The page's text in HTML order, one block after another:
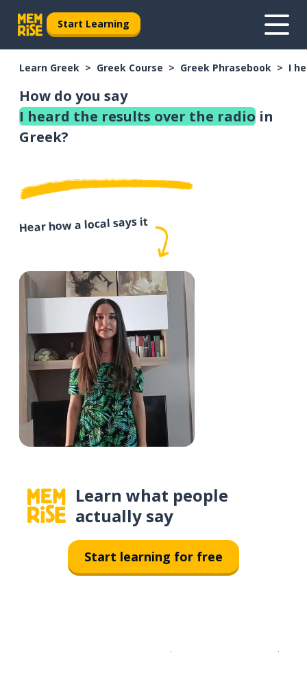
Start Learning
Learn Greek Greek Course Greek Phrasebook I
How do you say
I heard the results over the radio in
Greek?
Hear how a local says it
Learn what people
actually say
Start learning for free